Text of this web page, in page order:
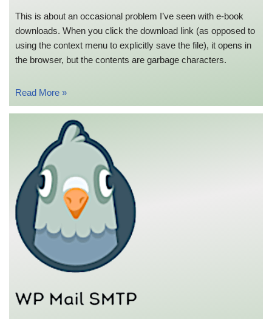
This is about an occasional problem I’ve seen with e-book
downloads. When you click the download link (as opposed to
using the context menu to explicitly save the file), it opens in
the browser, but the contents are garbage characters.
Read More »